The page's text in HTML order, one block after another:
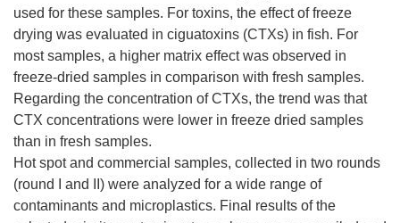
used for these samples. For toxins, the effect of freeze
drying was evaluated in ciguatoxins (CTXs) in fish. For
most samples, a higher matrix effect was observed in
freeze-dried samples in comparison with fresh samples.
Regarding the concentration of CTXs, the trend was that
CTX concentrations were lower in freeze dried samples
than in fresh samples.
Hot spot and commercial samples, collected in two rounds
(round I and II) were analyzed for a wide range of
contaminants and microplastics. Final results of the